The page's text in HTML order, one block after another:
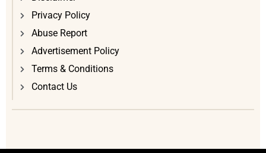
Privacy Policy
Abuse Report
Advertisement Policy
Terms & Conditions
Contact Us